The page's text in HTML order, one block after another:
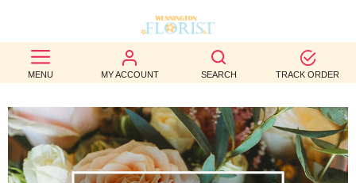
MENU MY ACCOUNT SEARCH TRACK ORDER
BEST
SELLERS
BIRTHDAY
OCCASION